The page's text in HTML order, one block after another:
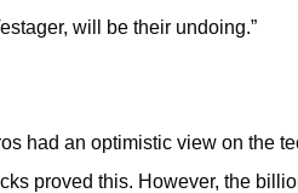
will be their undoing.”
had an optimistic view on the
proved this. However, the